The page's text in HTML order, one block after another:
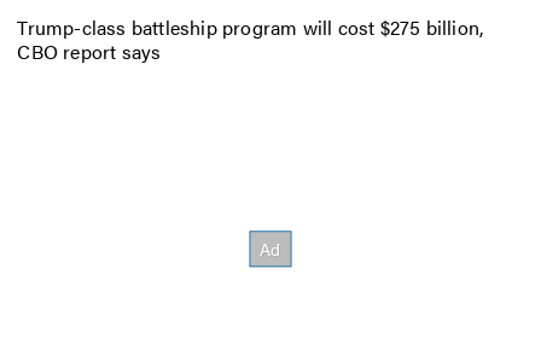
Trump-class battleship program will cost $275 billion,
CBO report says